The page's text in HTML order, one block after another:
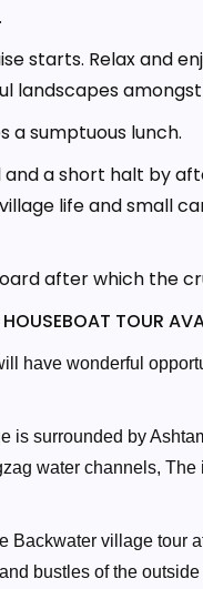
starts. Relax and
landscapes
a sumptuous lunch.
and a short halt by
life and small
after which the
TOUR
have wonderful
is surrounded by
water channels,
Backwater village tour
bustles of the